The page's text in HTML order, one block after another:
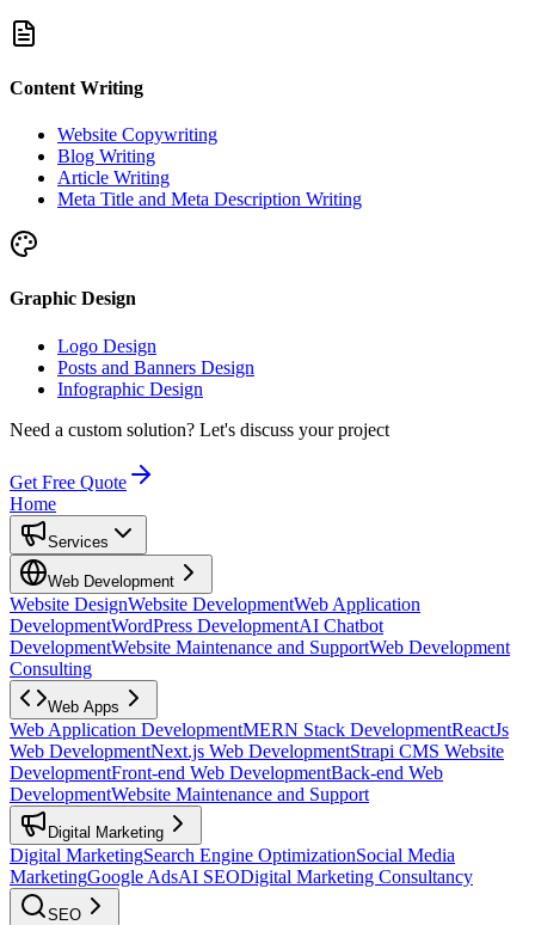
Content Writing
Website Copywriting
Blog Writing
Article Writing
Meta Title and Meta Description Writing
Graphic Design
Logo Design
Posts and Banners Design
Infographic Design
Need a custom solution? Let's discuss your project
Get Free Quote
Home
Services
Web Development
Website DesignWebsite DevelopmentWeb Application
DevelopmentWordPress DevelopmentAI Chatbot
DevelopmentWebsite Maintenance and SupportWeb Development
Consulting
Web Apps
Web Application DevelopmentMERN Stack DevelopmentReactJs
Web DevelopmentNext.js Web DevelopmentStrapi CMS Website
DevelopmentFront-end Web DevelopmentBack-end Web
DevelopmentWebsite Maintenance and Support
Digital Marketing
Digital MarketingSearch Engine OptimizationSocial Media
MarketingGoogle AdsAI SEODigital Marketing Consultancy
SEO